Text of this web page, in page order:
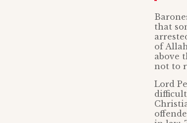
that
of
above
not to
Lord